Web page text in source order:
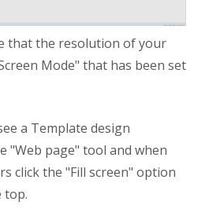
that the resolution of your
Mode" that has been set
a Template design
"Web page" tool and when
click the "Fill screen" option
top.